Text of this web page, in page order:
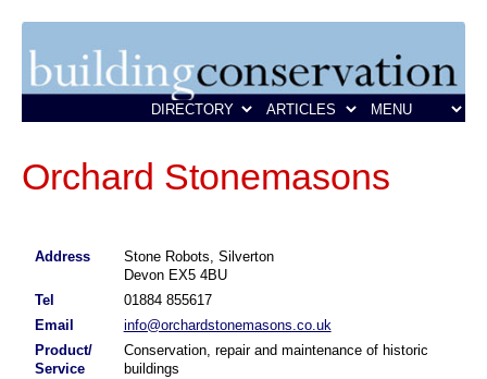
Orchard Stonemasons
Address
Stone Robots, Silverton
Devon EX5 4BU
Tel
01884 855617
Email
info@orchardstonemasons.co.uk
Product/
Service
Conservation, repair and maintenance of historic
buildings